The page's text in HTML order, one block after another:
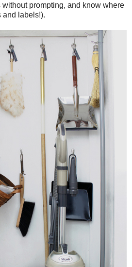
without prompting, and know where
and labels!).